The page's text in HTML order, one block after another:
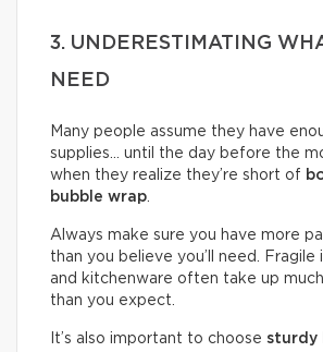
3. UNDERESTIMATING
NEED
Many people assume they have
supplies… until the day before the
when they realize they’re short of
bubble wrap.
Always make sure you have more
than you believe you’ll need. Fragile
and kitchenware often take up
than you expect.
It’s also important to choose sturdy